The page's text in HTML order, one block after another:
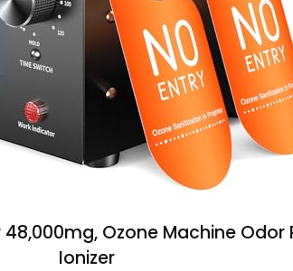
Ozone Machine Odor
Ionizer